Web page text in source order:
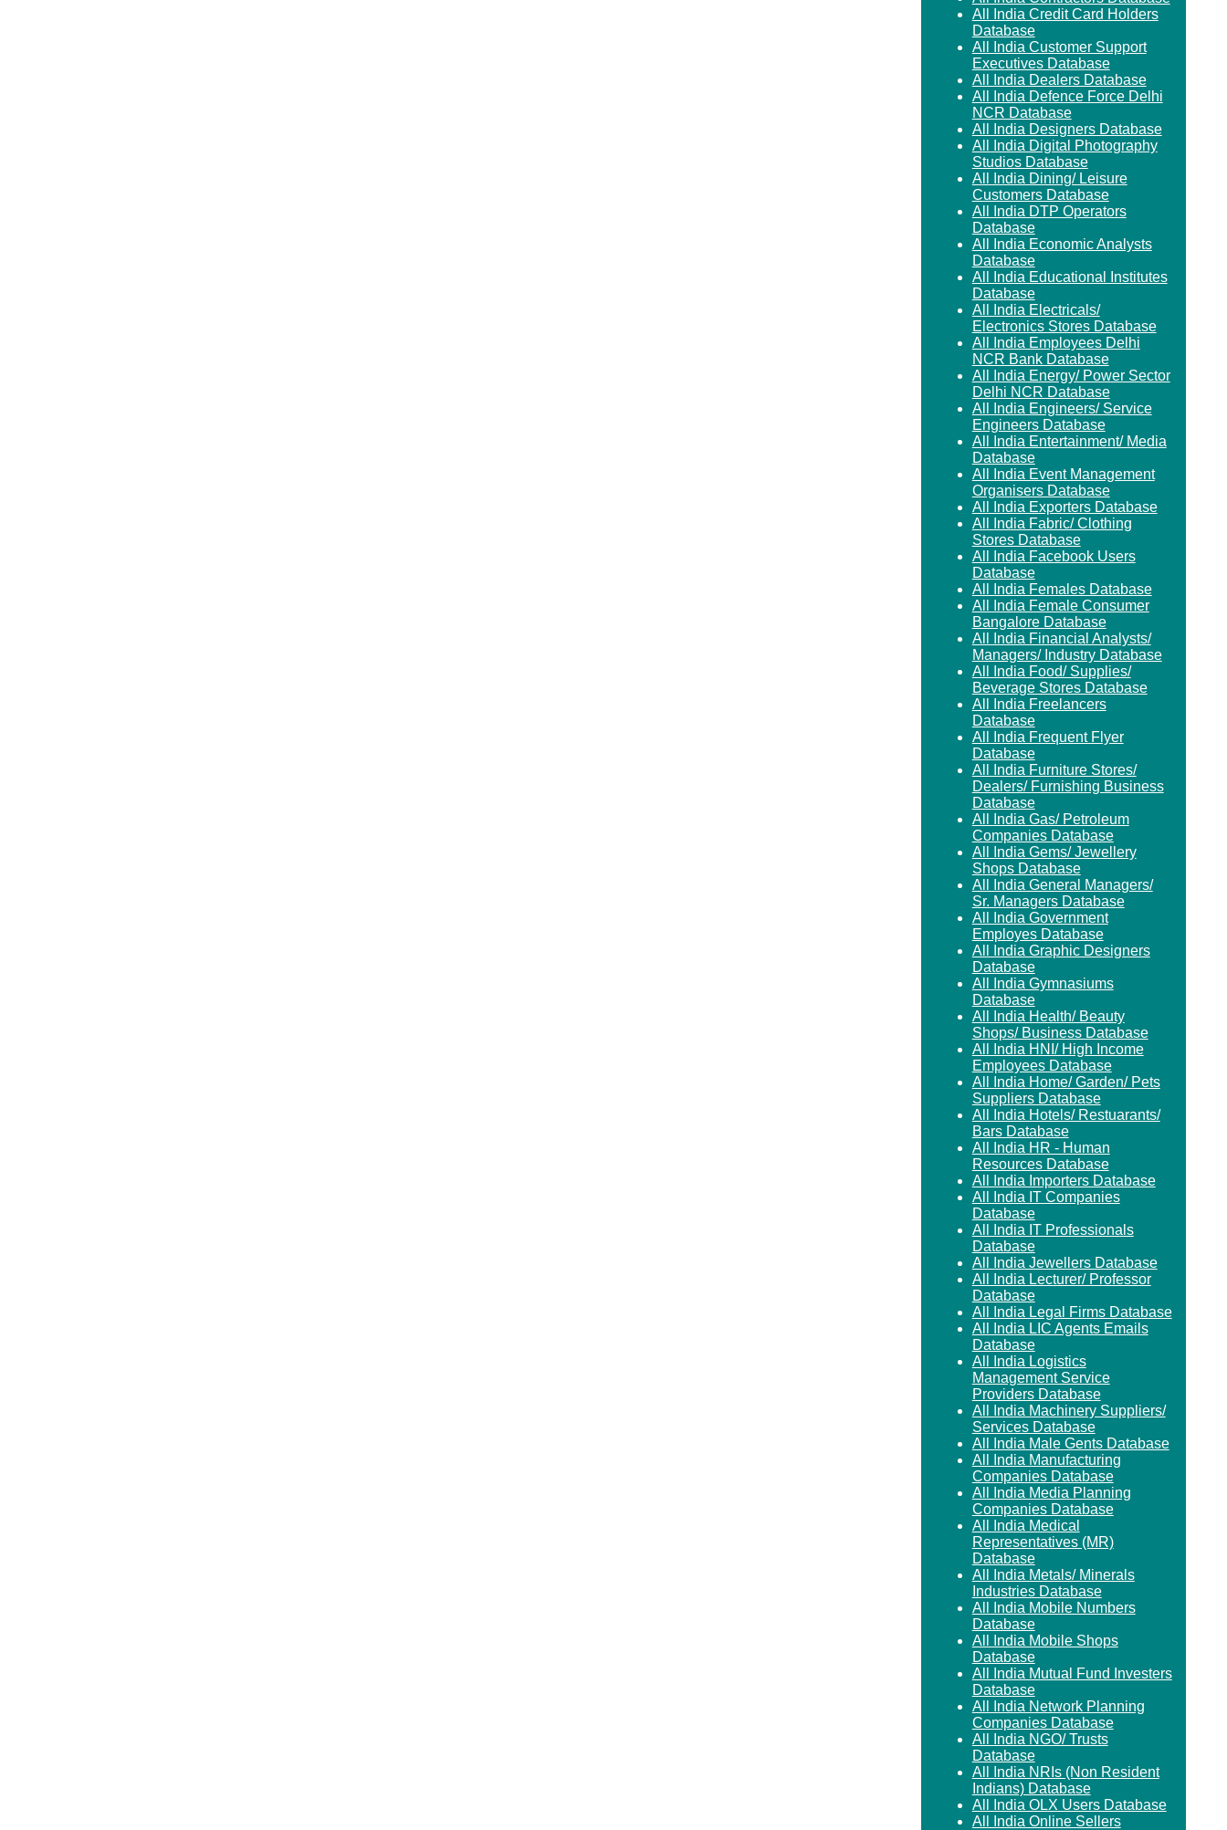
All India Credit Card Holders
Database
All India Customer Support
Executives Database
All India Dealers Database
All India Defence Force Delhi
NCR Database
All India Designers Database
All India Digital Photography
Studios Database
All India Dining/ Leisure
Customers Database
All India DTP Operators
Database
All India Economic Analysts
Database
All India Educational Institutes
Database
All India Electricals/
Electronics Stores Database
All India Employees Delhi
NCR Bank Database
All India Energy/ Power Sector
Delhi NCR Database
All India Engineers/ Service
Engineers Database
All India Entertainment/ Media
Database
All India Event Management
Organisers Database
All India Exporters Database
All India Fabric/ Clothing
Stores Database
All India Facebook Users
Database
All India Females Database
All India Female Consumer
Bangalore Database
All India Financial Analysts/
Managers/ Industry Database
All India Food/ Supplies/
Beverage Stores Database
All India Freelancers
Database
All India Frequent Flyer
Database
All India Furniture Stores/
Dealers/ Furnishing Business
Database
All India Gas/ Petroleum
Companies Database
All India Gems/ Jewellery
Shops Database
All India General Managers/
Sr. Managers Database
All India Government
Employes Database
All India Graphic Designers
Database
All India Gymnasiums
Database
All India Health/ Beauty
Shops/ Business Database
All India HNI/ High Income
Employees Database
All India Home/ Garden/ Pets
Suppliers Database
All India Hotels/ Restuarants/
Bars Database
All India HR - Human
Resources Database
All India Importers Database
All India IT Companies
Database
All India IT Professionals
Database
All India Jewellers Database
All India Lecturer/ Professor
Database
All India Legal Firms Database
All India LIC Agents Emails
Database
All India Logistics
Management Service
Providers Database
All India Machinery Suppliers/
Services Database
All India Male Gents Database
All India Manufacturing
Companies Database
All India Media Planning
Companies Database
All India Medical
Representatives (MR)
Database
All India Metals/ Minerals
Industries Database
All India Mobile Numbers
Database
All India Mobile Shops
Database
All India Mutual Fund Investers
Database
All India Network Planning
Companies Database
All India NGO/ Trusts
Database
All India NRIs (Non Resident
Indians) Database
All India OLX Users Database
All India Online Sellers